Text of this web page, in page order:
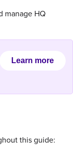
manage HQ
Learn more
this guide: